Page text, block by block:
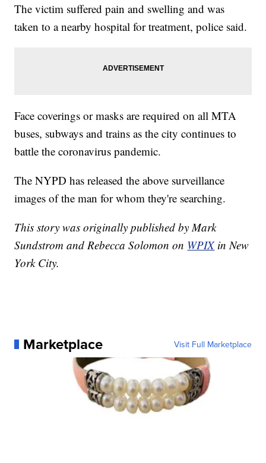
The victim suffered pain and swelling and was
taken to a nearby hospital for treatment, police said.
Face coverings or masks are required on all MTA
buses, subways and trains as the city continues to
battle the coronavirus pandemic.
The NYPD has released the above surveillance
images of the man for whom they're searching.
This story was originally published by Mark
Sundstrom and Rebecca Solomon on WPIXin New
York City.
Marketplace Visit Full Marketplace